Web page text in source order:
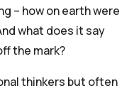
– how on earth were
what does it say
the mark?
thinkers but often